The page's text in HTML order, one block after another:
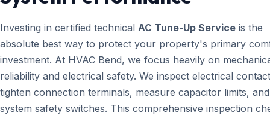
Investing in certified technical AC Tune-Up Service is the
absolute best way to protect your property's primary
investment. At HVAC Bend, we focus heavily on
reliability and electrical safety. We inspect electrical
tighten connection terminals, measure capacitor limits,
system safety switches. This comprehensive inspection